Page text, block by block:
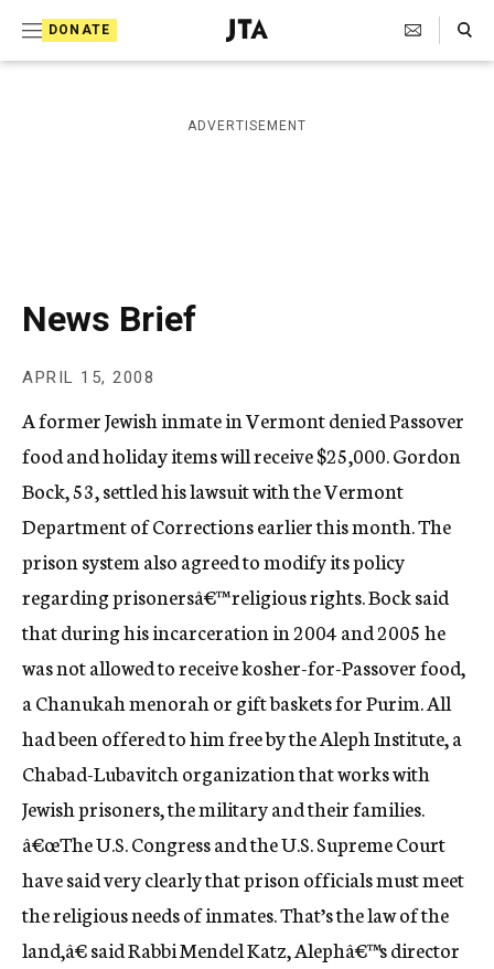
DONATE
J
e
i
s
A
g
e
n
y
Search Toggle
ADVERTISEMENT
News Brief
APRIL 15, 2008
A former Jewish inmate in Vermont denied Passover
food and holiday items will receive $25,000. Gordon
Bock, 53, settled his lawsuit with the Vermont
Department of Corrections earlier this month. The
prison system also agreed to modify its policy
regarding prisonersâ€™ religious rights. Bock said
that during his incarceration in 2004 and 2005 he
was not allowed to receive kosher-for-Passover food,
a Chanukah menorah or gift baskets for Purim. All
had been offered to him free by the Aleph Institute, a
Chabad-Lubavitch organization that works with
Jewish prisoners, the military and their families.
â€œThe U.S. Congress and the U.S. Supreme Court
have said very clearly that prison officials must meet
the religious needs of inmates. That’s the law of the
land,â€ said Rabbi Mendel Katz, Alephâ€™s director